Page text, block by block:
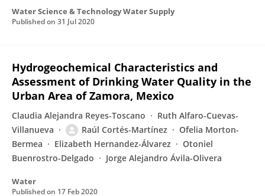
Water Science & Technology Water Supply
Published on 31 Jul 2020
Hydrogeochemical Characteristics and
Assessment of Drinking Water Quality in the
Urban Area of Zamora, Mexico
Claudia Alejandra Reyes-Toscano
Ruth Alfaro-Cuevas-
Villanueva
Raúl Cortés-Martínez
Ofelia Morton-
Bermea
Elizabeth Hernandez-Álvarez
Otoniel
Buenrostro-Delgado
Jorge Alejandro Ávila-Olivera
Water
Published on 17 Feb 2020